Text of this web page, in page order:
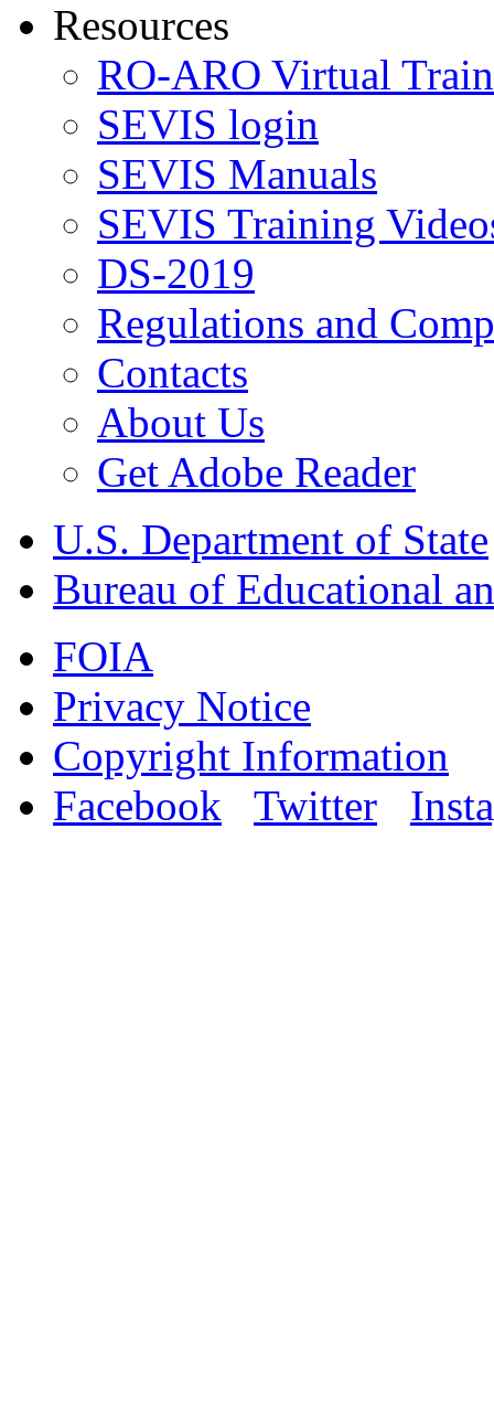
Resources
RO-ARO Virtual
SEVIS login
SEVIS Manuals
SEVIS Training
DS-2019
Regulations and
Contacts
About Us
Get Adobe Reader
U.S. Department of State
Bureau of Educational
FOIA
Privacy Notice
Copyright Information
Facebook
Twitter